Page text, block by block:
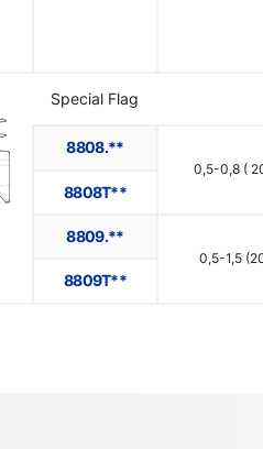
Special Flag
8808.**
0,5-0,8 (
8808T**
8809.**
0,5-1,5
8809T**